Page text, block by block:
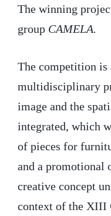
The winning
group CAMELA.
The competition is
multidisciplinary
image and the
integrated, which
of pieces for
and a promotional
creative concept
context of the XIII